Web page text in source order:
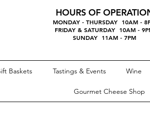
HOURS OF
MONDAY - THURSDAY 10AM -
FRIDAY & SATURDAY 10AM -
SUNDAY 11AM - 7PM
Baskets Tastings & Events Wine
Gourmet Cheese Shop